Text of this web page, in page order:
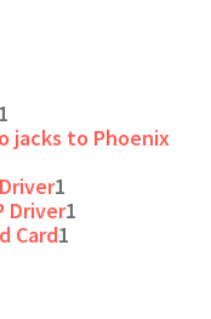
jacks to Phoenix
1
Driver1
Card1